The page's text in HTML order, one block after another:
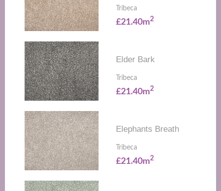
Tribeca
£21.40m2
Elder Bark
Tribeca
£21.40m2
Elephants Breath
Tribeca
£21.40m2